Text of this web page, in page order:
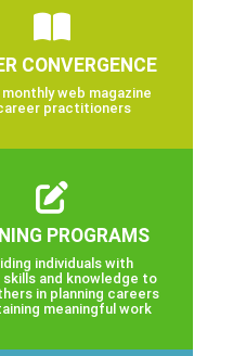
CONVERGENCE
monthly web magazine
practitioners
PROGRAMS
individuals with
and knowledge to
in planning careers
meaningful work